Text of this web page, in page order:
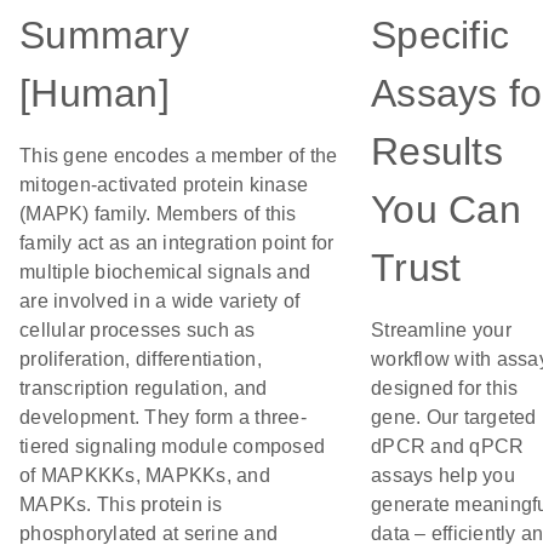
Summary
[Human]
This gene encodes a member of the
mitogen-activated protein kinase
(MAPK) family. Members of this
family act as an integration point for
multiple biochemical signals and
are involved in a wide variety of
cellular processes such as
proliferation, differentiation,
transcription regulation, and
development. They form a three-
tiered signaling module composed
of MAPKKKs, MAPKKs, and
MAPKs. This protein is
phosphorylated at serine and
Specific
Assays
Results
You Can
Trust
Streamline your
workflow with
designed for this
gene. Our targeted
dPCR and qPCR
assays help you
generate
data – efficiently